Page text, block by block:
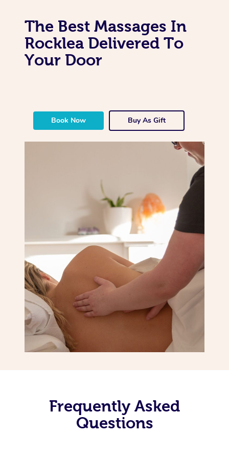
The Best Massages In
Rocklea Delivered To
Your Door
Book Now Buy As Gift
Frequently Asked
Questions